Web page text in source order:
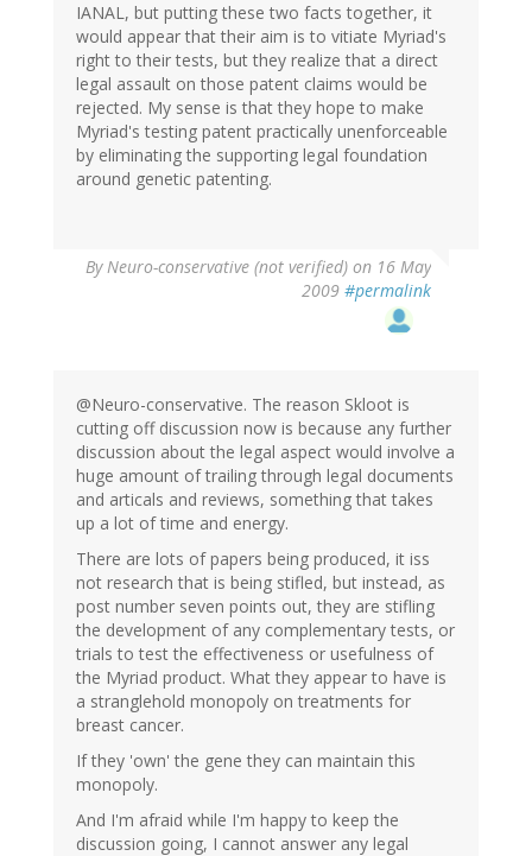
IANAL, but putting these two facts together, it
would appear that their aim is to vitiate Myriad's
right to their tests, but they realize that a direct
legal assault on those patent claims would be
rejected. My sense is that they hope to make
Myriad's testing patent practically unenforceable
by eliminating the supporting legal foundation
around genetic patenting.
ByNeuro-conservative (not verified) on 16 May
2009 #permalink
@Neuro-conservative. The reason Skloot is
cutting off discussion now is because any further
discussion about the legal aspect would involve a
huge amount of trailing through legal documents
and articals and reviews, something that takes
up a lot of time and energy.
There are lots of papers being produced, it iss
not research that is being stifled, but instead, as
post number seven points out, they are stifling
the development of any complementary tests, or
trials to test the effectiveness or usefulness of
the Myriad product. What they appear to have is
a stranglehold monopoly on treatments for
breast cancer.
If they 'own' the gene they can maintain this
monopoly.
And I'm afraid while I'm happy to keep the
discussion going, I cannot answer any legal